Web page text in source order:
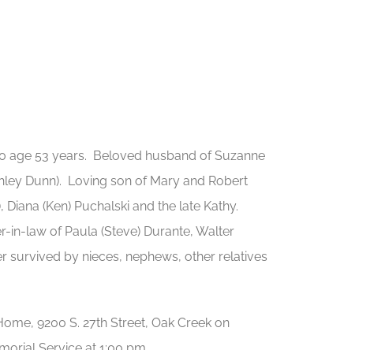
age 53 years. Beloved husband of Suzanne
Dunn). Loving son of Mary and Robert
(Ken) Puchalski and the late Kathy.
law of Paula (Steve) Durante, Walter
survived by nieces, nephews, other relatives
9200 S. 27th Street, Oak Creek on